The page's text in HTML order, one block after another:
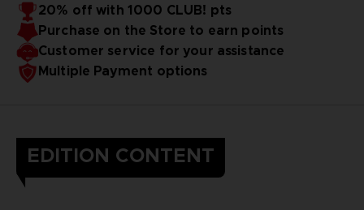
20% off with 1000 CLUB! pts
Purchase on the Store to earn points
Customer service for your assistance
Multiple Payment options
EDITION CONTENT